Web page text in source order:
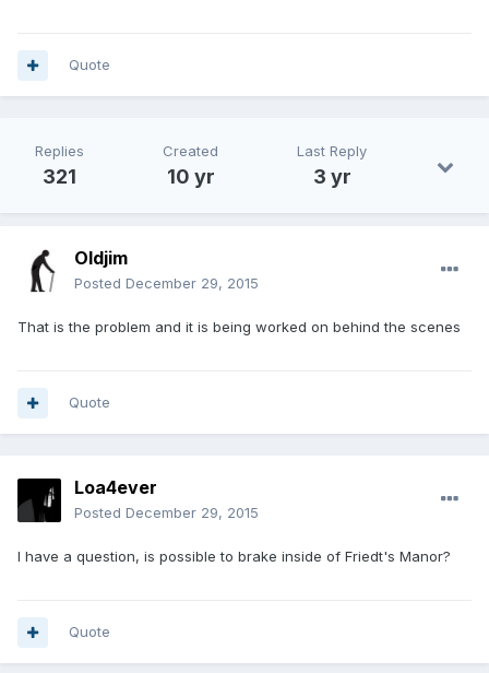
Quote
Replies
321
Created
10 yr
Last Reply
3 yr
Oldjim
Posted December 29, 2015
That is the problem and it is being worked on behind the scenes
Quote
Loa4ever
Posted December 29, 2015
I have a question, is possible to brake inside of Friedt's Manor?
Quote